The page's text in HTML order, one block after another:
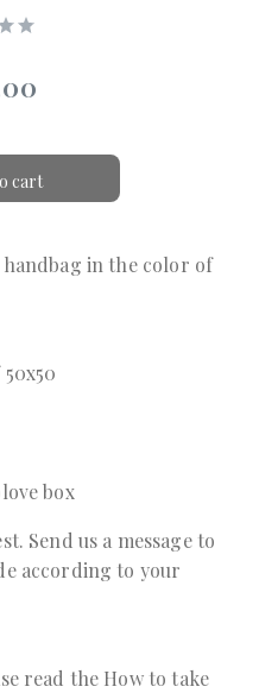
cart
in the color of
box
Send us a messageto
according to your
read the How to take